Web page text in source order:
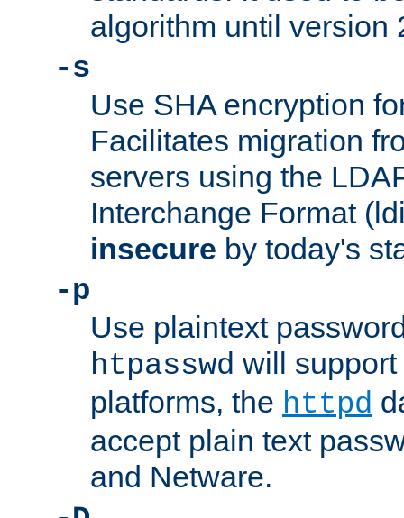
algorithm until version
-s
Use SHA encryption
Facilitates migration
servers using the
Interchange Format
insecure by today's
-p
Use plaintext
htpasswd will
platforms, the httpd
accept plain text
and Netware.